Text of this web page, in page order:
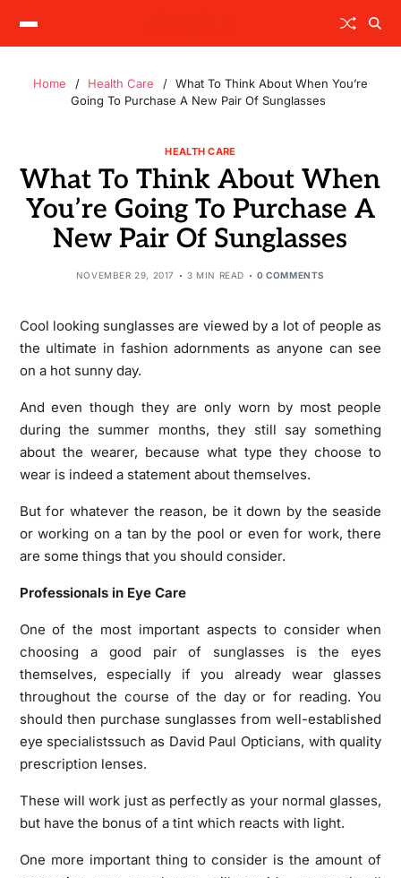
Home Health Care
What To Think About When You’re
Going To Purchase A New Pair Of Sunglasses
HEALTH CARE
What To Think About When
You’re Going To Purchase A
New Pair Of Sunglasses
NOVEMBER 29, 2017 3 MIN READ 0 COMMENTS
Cool looking sunglasses are viewed by a lot of people as
the ultimate in fashion adornments as anyone can see
on a hot sunny day.
And even though they are only worn by most people
during the summer months, they still say something
about the wearer, because what type they choose to
wear is indeed a statement about themselves.
But for whatever the reason, be it down by the seaside
or working on a tan by the pool or even for work, there
are some things that you should consider.
Professionals in Eye Care
One of the most important aspects to consider when
choosing a good pair of sunglasses is the eyes
themselves, especially if you already wear glasses
throughout the course of the day or for reading. You
should then purchase sunglasses from well-established
eye specialistssuch as David Paul Opticians, with quality
prescription lenses.
These will work just as perfectly as your normal glasses,
but have the bonus of a tint which reacts with light.
One more important thing to consider is the amount of